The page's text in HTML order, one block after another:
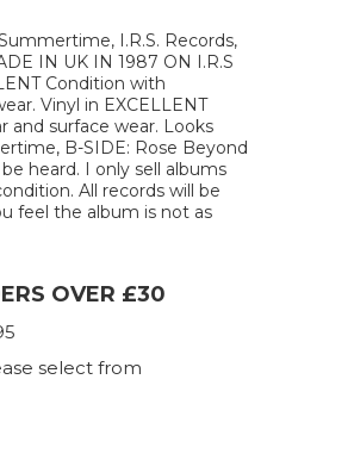
I.R.S. Records,
IN UK IN 1987 ON I.R.S
Condition with
Vinyl in EXCELLENT
and surface wear. Looks
B-SIDE: Rose Beyond
heard. I only sell albums
All records will be
feel the album is not as
OVER £30
select from